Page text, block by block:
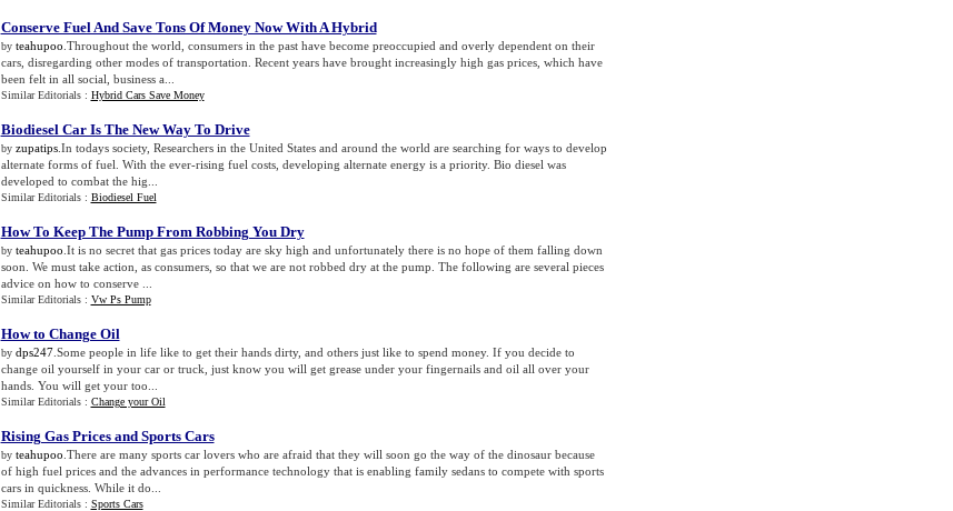
Conserve Fuel And Save Tons Of Money Now With A Hybrid
by teahupoo .Throughout the world, consumers in the past have become preoccupied and overly dependent on their
cars, disregarding other modes of transportation. Recent years have brought increasingly high gas prices, which have
been felt in all social, business a...
Similar Editorials : Hybrid Cars Save Money
Biodiesel Car Is The New Way To Drive
by zupatips.In todays society, Researchers in the United States and around the world are searching for ways to develop
alternate forms of fuel. With the ever-rising fuel costs, developing alternate energy is a priority. Bio diesel was
developed to combat the hig...
Similar Editorials : Biodiesel Fuel
How To Keep The Pump From Robbing You Dry
by teahupoo .It is no secret that gas prices today are sky high and unfortunately there is no hope of them falling down
soon. We must take action, as consumers, so that we are not robbed dry at the pump. The following are several pieces
advice on how to conserve ...
Similar Editorials : Vw Ps Pump
How to Change Oil
by dps247.Some people in life like to get their hands dirty, and others just like to spend money. If you decide to
change oil yourself in your car or truck, just know you will get grease under your fingernails and oil all over your
hands. You will get your too...
Similar Editorials : Change your Oil
Rising Gas Prices and Sports Cars
by teahupoo .There are many sports car lovers who are afraid that they will soon go the way of the dinosaur because
of high fuel prices and the advances in performance technology that is enabling family sedans to compete with sports
cars in quickness. While it do...
Similar Editorials : Sports Cars